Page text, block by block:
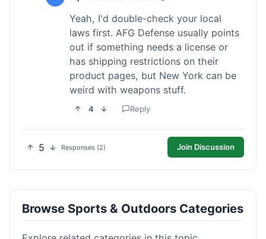
Yeah, I'd double-check your local
laws first. AFG Defense usually points
out if something needs a license or
has shipping restrictions on their
product pages, but New York can be
weird with weapons stuff.
4 Reply
5 Responses (2) Join Discussion
Browse Sports & Outdoors Categories